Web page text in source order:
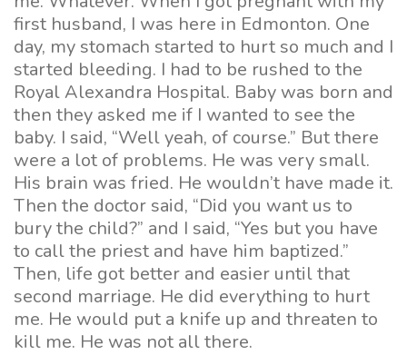
first husband, I was here in Edmonton. One
day, my stomach started to hurt so much and I
started bleeding. I had to be rushed to the
Royal Alexandra Hospital. Baby was born and
then they asked me if I wanted to see the
baby. I said, “Well yeah, of course.” But there
were a lot of problems. He was very small.
His brain was fried. He wouldn’t have made it.
Then the doctor said, “Did you want us to
bury the child?” and I said, “Yes but you have
to call the priest and have him baptized.”
Then, life got better and easier until that
second marriage. He did everything to hurt
me. He would put a knife up and threaten to
kill me. He was not all there.